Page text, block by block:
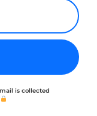
is collected